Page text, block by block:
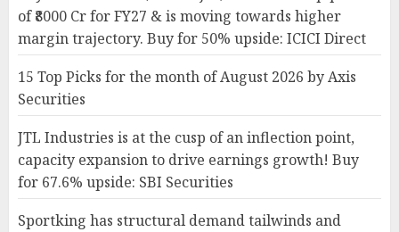
of ₹8000 Cr for FY27 & is moving towards higher
margin trajectory. Buy for 50% upside: ICICI Direct
15 Top Picks for the month of August 2026 by Axis
Securities
JTL Industries is at the cusp of an inflection point,
capacity expansion to drive earnings growth! Buy
for 67.6% upside: SBI Securities
Sportking has structural demand tailwinds and